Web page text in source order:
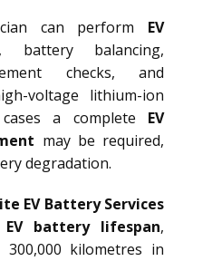
can perform EV
, battery balancing,
checks, and
voltage lithium-ion
a complete EV
may be required,
degradation.
EV Battery Services
EV battery lifespan,
300,000 kilometres in